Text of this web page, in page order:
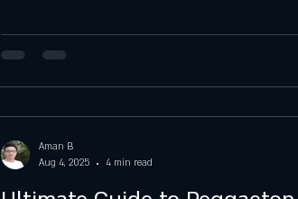
Aman B
Aug 4, 2025
4 min read